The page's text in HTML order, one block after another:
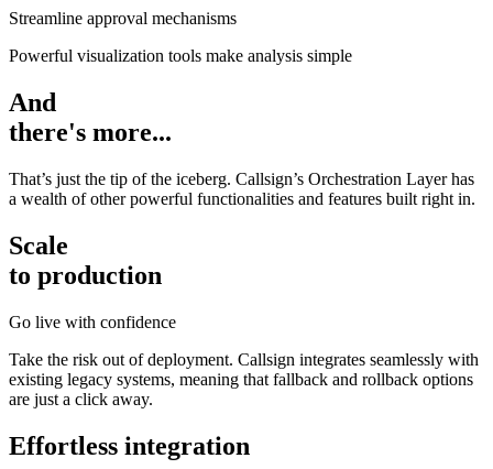
Streamline approval mechanisms
Powerful visualization tools make analysis simple
And
there's more...
That’s just the tip of the iceberg. Callsign’s Orchestration Layer has
a wealth of other powerful functionalities and features built right in.
Scale
to production
Go live with confidence
Take the risk out of deployment. Callsign integrates seamlessly with
existing legacy systems, meaning that fallback and rollback options
are just a click away.
Effortless integration